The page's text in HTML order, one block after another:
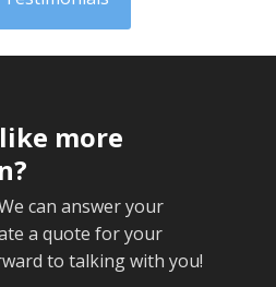
more
can answer your
a quote for your
to talking with you!